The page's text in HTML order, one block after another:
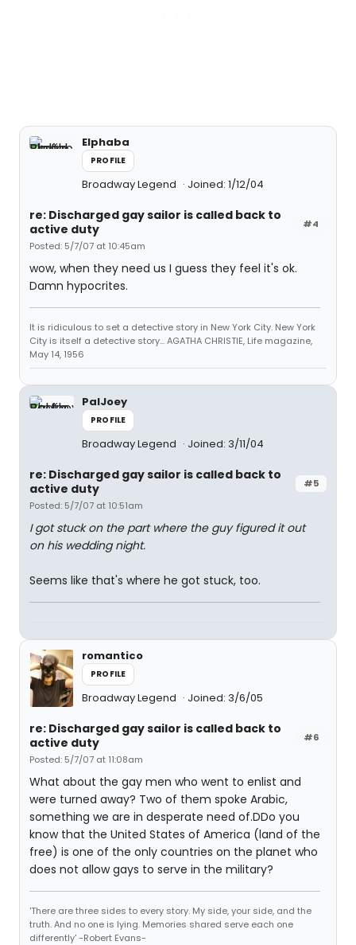
Elphaba
PROFILE
Broadway Legend Joined: 1/12/04
#4
re: Discharged gay sailor is called back to
active duty
Posted: 5/7/07 at 10:45am
wow, when they need us I guess they feel it's ok.
Damn hypocrites.
It is ridiculous to set a detective story in New York City. New York
City is itself a detective story... AGATHA CHRISTIE, Life magazine,
May 14, 1956
PalJoey
PROFILE
Broadway Legend Joined: 3/11/04
#5
re: Discharged gay sailor is called back to
active duty
Posted: 5/7/07 at 10:51am
I got stuck on the part where the guy figured it out
on his wedding night.
Seems like that's where he got stuck, too.
romantico
PROFILE
Broadway Legend Joined: 3/6/05
#6
re: Discharged gay sailor is called back to
active duty
Posted: 5/7/07 at 11:08am
What about the gay men who went to enlist and
were turned away? Two of them spoke Arabic,
something we are in desperate need of.DDo you
know that the United States of America (land of the
free) is one of the only countries on the planet who
does not allow gays to serve in the military?
'There are three sides to every story. My side, your side, and the
truth. And no one is lying. Memories shared serve each one
differently' -Robert Evans-